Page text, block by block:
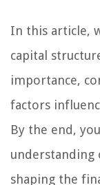
In this article,
capital
importance,
factors
By the end,
understanding
shaping the